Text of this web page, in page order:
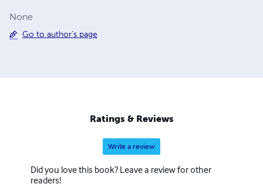
None
Go to author's page
Ratings & Reviews
Write a review
Did you love this book? Leave a review for other
readers!